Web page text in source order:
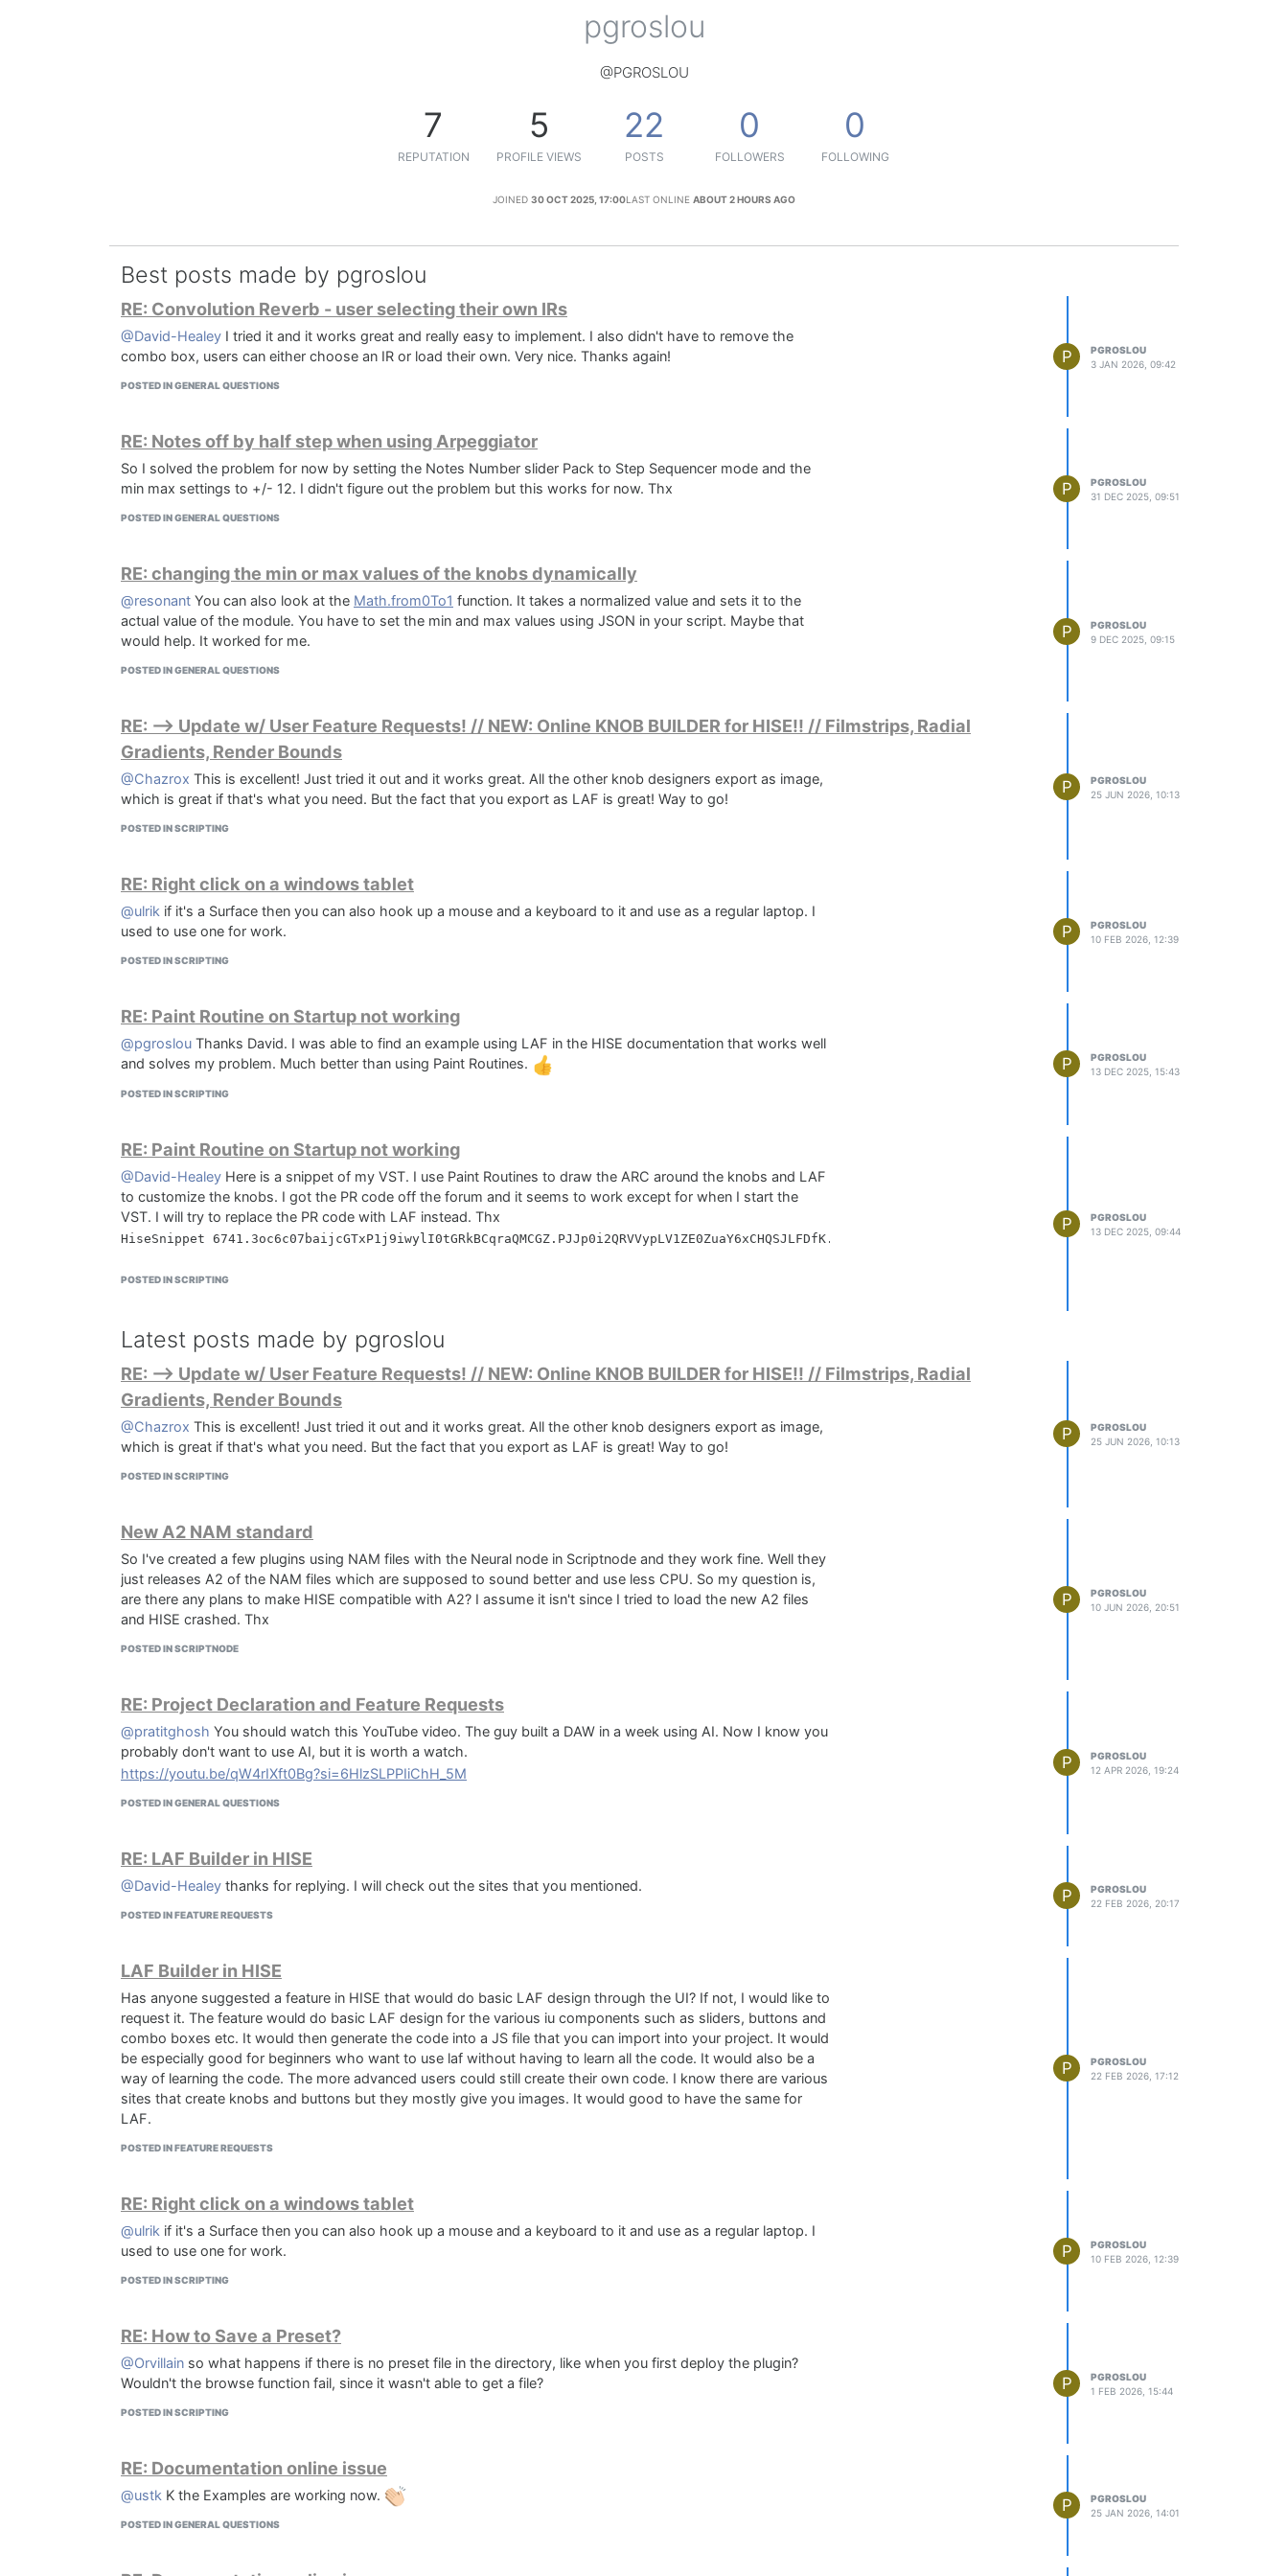
pgroslou
@PGROSLOU
7
REPUTATION
5
PROFILE VIEWS
22
POSTS
0
FOLLOWERS
0
FOLLOWING
JOINED 30 OCT 2025, 17:00LAST ONLINE ABOUT 2 HOURS AGO
Best posts made by pgroslou
RE: Convolution Reverb - user selecting their own IRs
@David-Healey I tried it and it works great and really easy to implement. I also didn't have to remove the
combo box, users can either choose an IR or load their own. Very nice. Thanks again!
POSTED IN GENERAL QUESTIONS
P
PGROSLOU
3 JAN 2026, 09:42
RE: Notes off by half step when using Arpeggiator
So I solved the problem for now by setting the Notes Number slider Pack to Step Sequencer mode and the
min max settings to +/- 12. I didn't figure out the problem but this works for now. Thx
POSTED IN GENERAL QUESTIONS
P
PGROSLOU
31 DEC 2025, 09:51
RE: changing the min or max values ​​of the knobs dynamically
@resonant You can also look at the Math.from0To1 function. It takes a normalized value and sets it to the
actual value of the module. You have to set the min and max values using JSON in your script. Maybe that
would help. It worked for me.
POSTED IN GENERAL QUESTIONS
P
PGROSLOU
9 DEC 2025, 09:15
RE: --> Update w/ User Feature Requests! // NEW: Online KNOB BUILDER for HISE!! // Filmstrips, Radial
Gradients, Render Bounds
@Chazrox This is excellent! Just tried it out and it works great. All the other knob designers export as image,
which is great if that's what you need. But the fact that you export as LAF is great! Way to go!
POSTED IN SCRIPTING
P
PGROSLOU
25 JUN 2026, 10:13
RE: Right click on a windows tablet
@ulrik if it's a Surface then you can also hook up a mouse and a keyboard to it and use as a regular laptop. I
used to use one for work.
POSTED IN SCRIPTING
P
PGROSLOU
10 FEB 2026, 12:39
RE: Paint Routine on Startup not working
@pgroslou Thanks David. I was able to find an example using LAF in the HISE documentation that works well
and solves my problem. Much better than using Paint Routines.
POSTED IN SCRIPTING
P
PGROSLOU
13 DEC 2025, 15:43
RE: Paint Routine on Startup not working
@David-Healey Here is a snippet of my VST. I use Paint Routines to draw the ARC around the knobs and LAF
to customize the knobs. I got the PR code off the forum and it seems to work except for when I start the
VST. I will try to replace the PR code with LAF instead. Thx
POSTED IN SCRIPTING
P
PGROSLOU
13 DEC 2025, 09:44
Latest posts made by pgroslou
RE: --> Update w/ User Feature Requests! // NEW: Online KNOB BUILDER for HISE!! // Filmstrips, Radial
Gradients, Render Bounds
@Chazrox This is excellent! Just tried it out and it works great. All the other knob designers export as image,
which is great if that's what you need. But the fact that you export as LAF is great! Way to go!
POSTED IN SCRIPTING
P
PGROSLOU
25 JUN 2026, 10:13
New A2 NAM standard
So I've created a few plugins using NAM files with the Neural node in Scriptnode and they work fine. Well they
just releases A2 of the NAM files which are supposed to sound better and use less CPU. So my question is,
are there any plans to make HISE compatible with A2? I assume it isn't since I tried to load the new A2 files
and HISE crashed. Thx
POSTED IN SCRIPTNODE
P
PGROSLOU
10 JUN 2026, 20:51
RE: Project Declaration and Feature Requests
@pratitghosh You should watch this YouTube video. The guy built a DAW in a week using AI. Now I know you
probably don't want to use AI, but it is worth a watch.
https://youtu.be/qW4rIXft0Bg?si=6HlzSLPPIiChH_5M
POSTED IN GENERAL QUESTIONS
P
PGROSLOU
12 APR 2026, 19:24
RE: LAF Builder in HISE
@David-Healey thanks for replying. I will check out the sites that you mentioned.
POSTED IN FEATURE REQUESTS
P
PGROSLOU
22 FEB 2026, 20:17
LAF Builder in HISE
Has anyone suggested a feature in HISE that would do basic LAF design through the UI? If not, I would like to
request it. The feature would do basic LAF design for the various iu components such as sliders, buttons and
combo boxes etc. It would then generate the code into a JS file that you can import into your project. It would
be especially good for beginners who want to use laf without having to learn all the code. It would also be a
way of learning the code. The more advanced users could still create their own code. I know there are various
sites that create knobs and buttons but they mostly give you images. It would good to have the same for
LAF.
POSTED IN FEATURE REQUESTS
P
PGROSLOU
22 FEB 2026, 17:12
RE: Right click on a windows tablet
@ulrik if it's a Surface then you can also hook up a mouse and a keyboard to it and use as a regular laptop. I
used to use one for work.
POSTED IN SCRIPTING
P
PGROSLOU
10 FEB 2026, 12:39
RE: How to Save a Preset?
@Orvillain so what happens if there is no preset file in the directory, like when you first deploy the plugin?
Wouldn't the browse function fail, since it wasn't able to get a file?
POSTED IN SCRIPTING
P
PGROSLOU
1 FEB 2026, 15:44
RE: Documentation online issue
@ustk K the Examples are working now.
POSTED IN GENERAL QUESTIONS
P
PGROSLOU
25 JAN 2026, 14:01